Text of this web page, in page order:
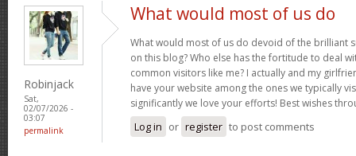
Robinjack
Sat,
02/07/2026 -
03:07
permalink
What would most of us do
What would most of us do devoid of the brilliant
on this blog? Who else has the fortitude to deal
common visitors like me? I actually and my
have your website among the ones we typically
significantly we love your efforts! Best wishes
Log in or register to post comments